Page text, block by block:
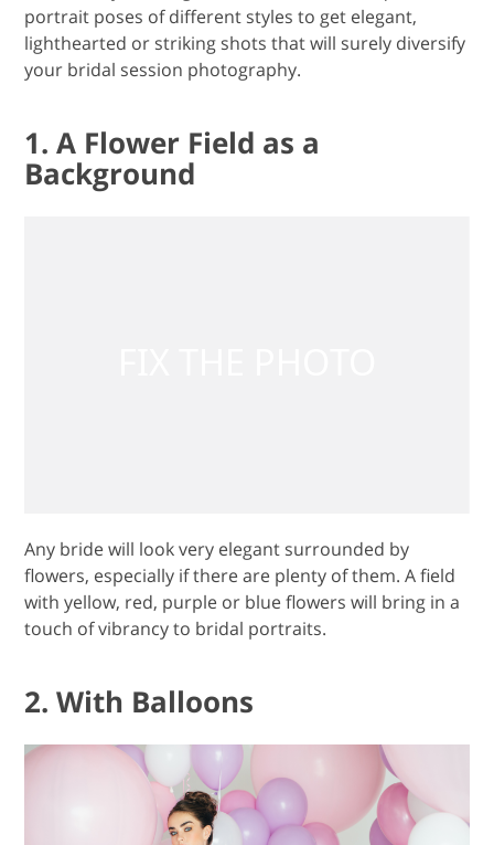
portrait poses of different styles to get elegant,
lighthearted or striking shots that will surely diversify
your bridal session photography.
1. A Flower Field as a
Background
Any bride will look very elegant surrounded by
flowers, especially if there are plenty of them. A field
with yellow, red, purple or blue flowers will bring in a
touch of vibrancy to bridal portraits.
2. With Balloons